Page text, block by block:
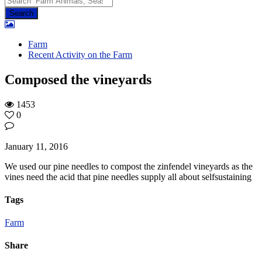
Farm
Recent Activity on the Farm
Composed the vineyards
1453
0
January 11, 2016
We used our pine needles to compost the zinfendel vineyards as the
vines need the acid that pine needles supply all about selfsustaining
Tags
Farm
Share